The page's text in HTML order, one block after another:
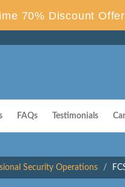
70% Discount
FAQs Testimonials
Security Operations